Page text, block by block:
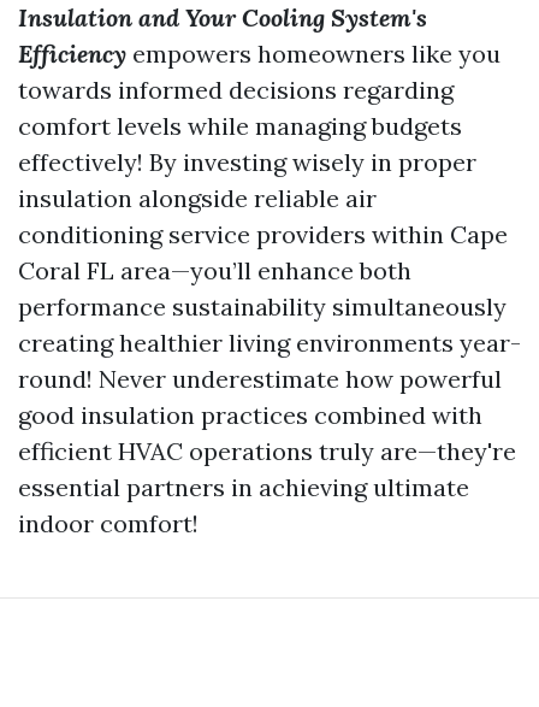
Insulation and Your Cooling System's
Efficiency empowers homeowners like you
towards informed decisions regarding
comfort levels while managing budgets
effectively! By investing wisely in proper
insulation alongside reliable air
conditioning service providers within Cape
Coral FL area—you’ll enhance both
performance sustainability simultaneously
creating healthier living environments year-
round! Never underestimate how powerful
good insulation practices combined with
efficient HVAC operations truly are—they're
essential partners in achieving ultimate
indoor comfort!